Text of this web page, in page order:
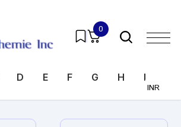
0
INR
D E F G H I